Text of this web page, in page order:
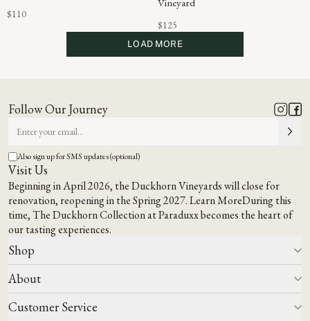
$110
$125
LOAD MORE
Follow Our Journey
Also sign up for SMS updates (optional)
Visit Us
Beginning in April 2026, the Duckhorn Vineyards will close for
renovation, reopening in the Spring 2027.Learn MoreDuring this
time,The Duckhorn Collection at Paraduxxbecomes the heart of
our tasting experiences.
Shop
All Wines
Wine Club
Wine Finder
About
Our Story
Customer Service